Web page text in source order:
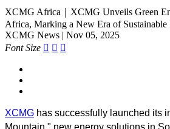
XCMG Africa｜XCMG Unveils Green
Africa, Marking a New Era of Sustainable
XCMG News | Nov 05, 2025
Font Size   
XCMG has successfully launched its
Mountain " new energy solutions in